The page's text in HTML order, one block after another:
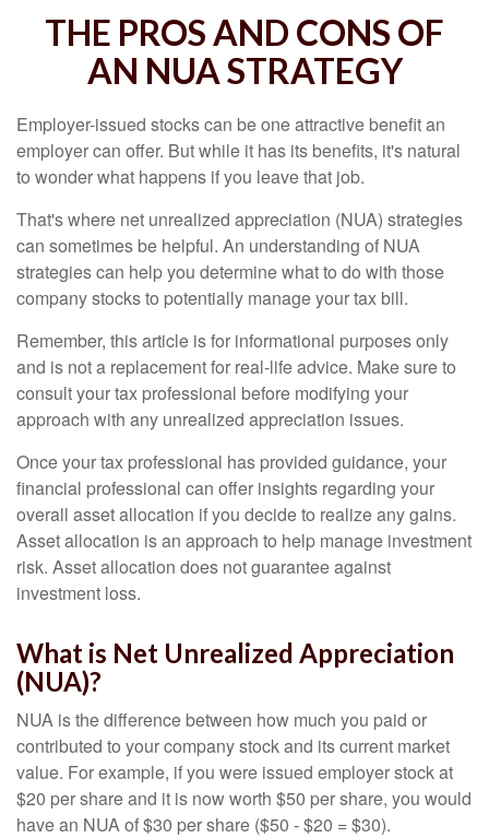
THE PROS AND CONS OF
AN NUA STRATEGY
Employer-issued stocks can be one attractive benefit an
employer can offer. But while it has its benefits, it's natural
to wonder what happens if you leave that job.
That's where net unrealized appreciation (NUA) strategies
can sometimes be helpful. An understanding of NUA
strategies can help you determine what to do with those
company stocks to potentially manage your tax bill.
Remember, this article is for informational purposes only
and is not a replacement for real-life advice. Make sure to
consult your tax professional before modifying your
approach with any unrealized appreciation issues.
Once your tax professional has provided guidance, your
financial professional can offer insights regarding your
overall asset allocation if you decide to realize any gains.
Asset allocation is an approach to help manage investment
risk. Asset allocation does not guarantee against
investment loss.
What is Net Unrealized Appreciation
(NUA)?
NUA is the difference between how much you paid or
contributed to your company stock and its current market
value. For example, if you were issued employer stock at
$20 per share and it is now worth $50 per share, you would
have an NUA of $30 per share ($50 - $20 = $30).